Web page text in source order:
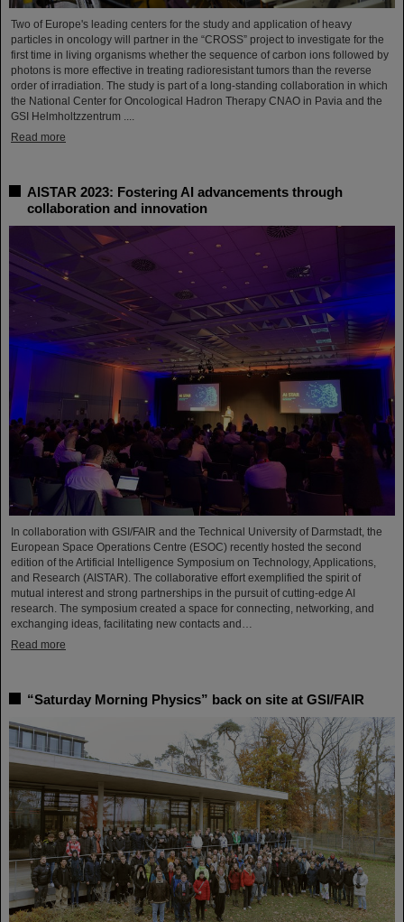
Two of Europe's leading centers for the study and application of heavy
particles in oncology will partner in the “CROSS” project to investigate for the
first time in living organisms whether the sequence of carbon ions followed by
photons is more effective in treating radioresistant tumors than the reverse
order of irradiation. The study is part of a long-standing collaboration in which
the National Center for Oncological Hadron Therapy CNAO in Pavia and the
GSI Helmholtzzentrum ....
Read more
AISTAR 2023: Fostering AI advancements through
collaboration and innovation
In collaboration with GSI/FAIR and the Technical University of Darmstadt, the
European Space Operations Centre (ESOC) recently hosted the second
edition of the Artificial Intelligence Symposium on Technology, Applications,
and Research (AISTAR). The collaborative effort exemplified the spirit of
mutual interest and strong partnerships in the pursuit of cutting-edge AI
research. The symposium created a space for connecting, networking, and
exchanging ideas, facilitating new contacts and…
Read more
“Saturday Morning Physics” back on site at GSI/FAIR